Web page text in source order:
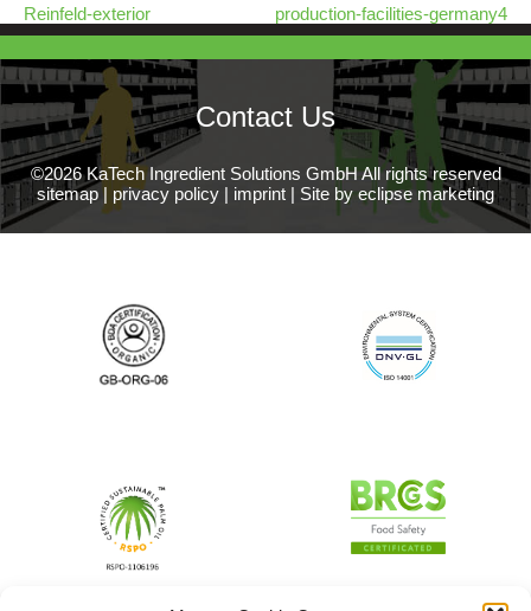
Reinfeld-exterior production-facilities-germany4
Contact Us
©2026 KaTech Ingredient Solutions GmbH All rights reserved
sitemap | privacy policy | imprint | Site by eclipse marketing